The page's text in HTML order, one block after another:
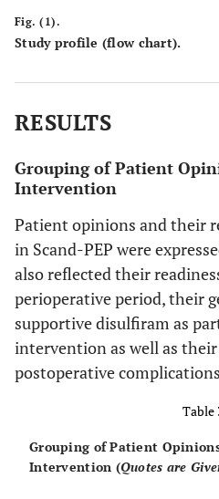
Nine had previous experiences
Three patients described
completion of an alcohol
not commented by the others.
Changes in smoking
smoking intervention
Fig. (1).
Study profile (flow chart).
RESULTS
Grouping of Patient
Intervention
Patient opinions and their
in Scand-PEP were
also reflected their
perioperative period, their
supportive disulfiram as
intervention as well as their
postoperative
Table
Grouping of Patient
Intervention (Quotes are